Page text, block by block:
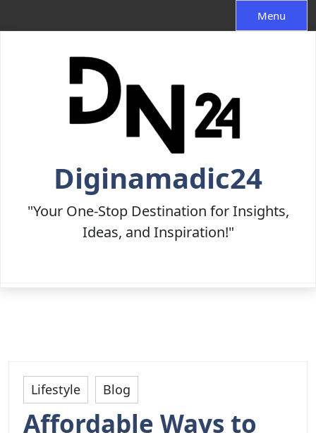
to
Menu
Diginamadic24
"Your One-Stop Destination for Insights,
Ideas, and Inspiration!"
Lifestyle Blog
Affordable Ways to